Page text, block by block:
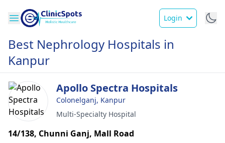
Login
Best Nephrology Hospitals in
Kanpur
Apollo Spectra Hospitals
Colonelganj, Kanpur
Multi-Specialty Hospital
14/138, Chunni Ganj, Mall Road